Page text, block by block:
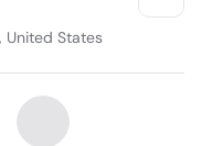
United States